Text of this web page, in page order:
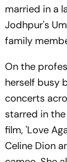
married in a
Jodhpur's
family
On the
herself busy
concerts
starred in
film, 'Love
Celine Dion